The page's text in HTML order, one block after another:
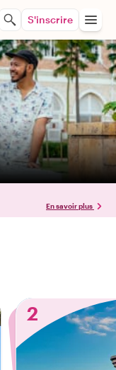
S'inscrire
En savoir plus
2